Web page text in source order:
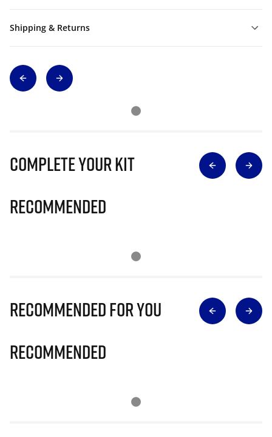
Shipping & Returns
Complete Your Kit
Recommended
Recommended for you
Recommended